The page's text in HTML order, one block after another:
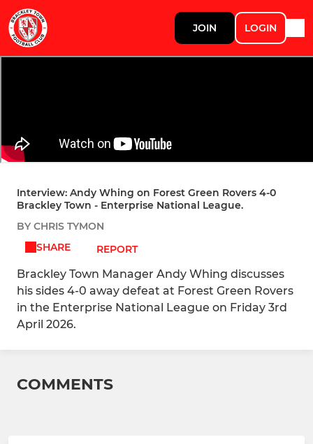
JOIN LOGIN
Interview: Andy Whing on Forest Green Rovers 4-0
Brackley Town - Enterprise National League.
BY CHRIS TYMON
SHARE
REPORT
Brackley Town Manager Andy Whing discusses
his sides 4-0 away defeat at Forest Green Rovers
in the Enterprise National League on Friday 3rd
April 2026.
COMMENTS